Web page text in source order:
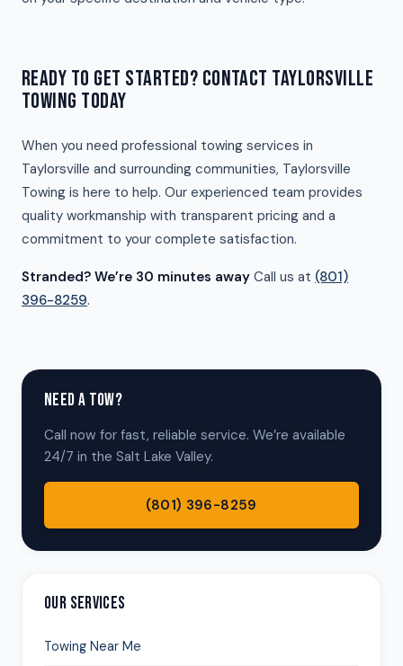
READY TO GET STARTED? CONTACT TAYLORSVILLE
TOWING TODAY
When you need professional towing services in
Taylorsville and surrounding communities, Taylorsville
Towing is here to help. Our experienced team provides
quality workmanship with transparent pricing and a
commitment to your complete satisfaction.
Stranded? We’re 30 minutes away Call us at (801)
396-8259.
NEED A TOW?
Call now for fast, reliable service. We’re available
24/7 in the Salt Lake Valley.
(801) 396-8259
OUR SERVICES
Towing Near Me